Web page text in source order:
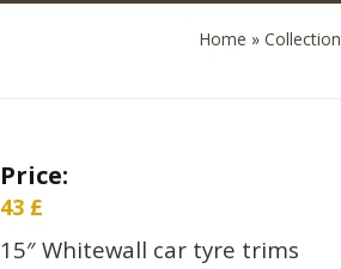
Home » Collection
Price:
43 £
15″ Whitewall car tyre trims